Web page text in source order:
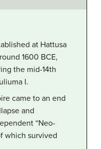
at Hattusa
1600 BCE,
the mid-14th
I.
came to an end
and
“Neo-
which survived